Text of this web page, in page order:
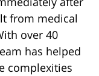
from medical
over 40
has helped
complexities